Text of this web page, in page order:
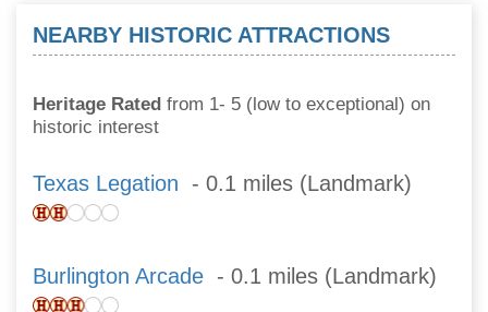
NEARBY HISTORIC ATTRACTIONS
Heritage Rated from 1- 5 (low to exceptional) on
historic interest
Texas Legation - 0.1 miles (Landmark)
Burlington Arcade - 0.1 miles (Landmark)